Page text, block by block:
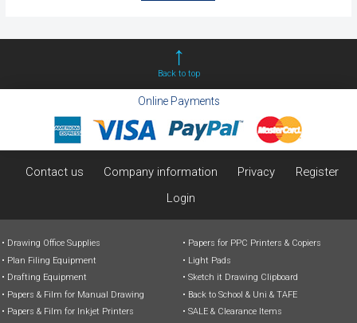
Back to top
Online Payments
Contact us Company information Privacy
Register
Login
Drawing Office Supplies
Plan Filing Equipment
Drafting Equipment
Papers & Film for Manual Drawing
Papers & Film for Inkjet Printers
Papers for PPC Printers & Copiers
Light Pads
Sketch it Drawing Clipboard
Back to School & Uni & TAFE
SALE & Clearance Items